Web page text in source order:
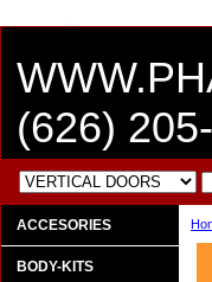
(626)
ACCESORIES
BODY-KITS